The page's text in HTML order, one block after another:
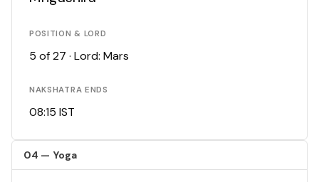
POSITION & LORD
5 of 27 · Lord: Mars
NAKSHATRA ENDS
08:15 IST
04 — Yoga